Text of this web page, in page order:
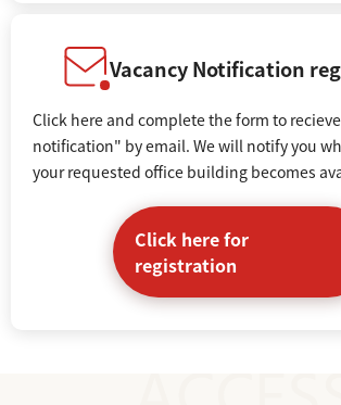
Vacancy Notification
Click here and complete the form to
notification" by email. We will notify you
your requested office building becomes
Click here for
registration